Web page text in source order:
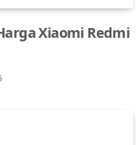
Xiaomi Redmi